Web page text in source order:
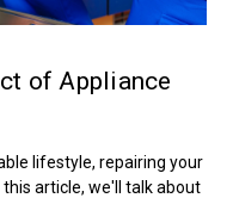
of Appliance
lifestyle, repairing your
article, we'll talk about